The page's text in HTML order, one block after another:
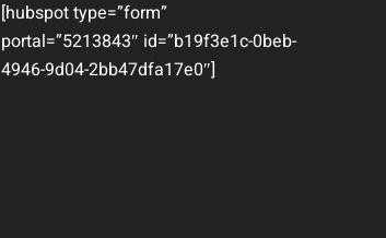
[hubspot type=”form”
portal=”5213843″ id=”b19f3e1c-0beb-
4946-9d04-2bb47dfa17e0″]